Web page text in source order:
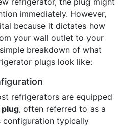
immediately. However,
because it dictates how
your wall outlet to your
breakdown of what
plugs look like:
refrigerators are equipped
, often referred to as a
configuration typically